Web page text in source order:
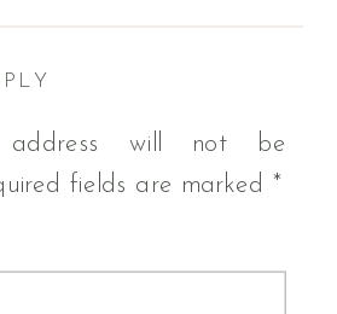
address will not be
fields are marked *